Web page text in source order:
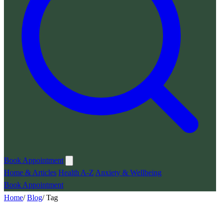
Book Appointment
Home & Articles Health A-Z Anxiety & Wellbeing
Book Appointment
Home/ Blog/ Tag